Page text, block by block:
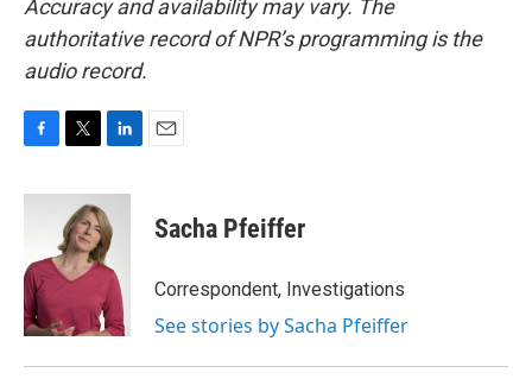
Accuracy and availability may vary. The
authoritative record of NPR’s programming is the
audio record.
c
o
o
k
i
t
t
e
r
n
k
e
d
n
Sacha Pfeiffer
Correspondent, Investigations
See stories by Sacha Pfeiffer